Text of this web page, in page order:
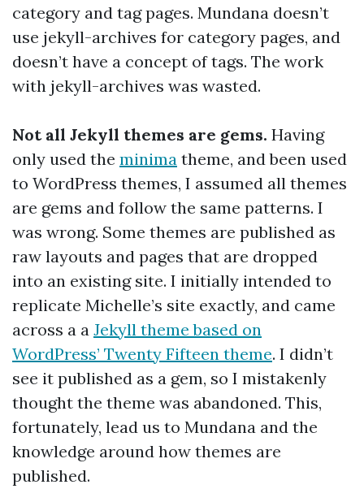
category and tag pages. Mundana doesn’t
use jekyll-archives for category pages, and
doesn’t have a concept of tags. The work
with jekyll-archives was wasted.
Not all Jekyll themes are gems. Having
only used the minima theme, and been used
to WordPress themes, I assumed all themes
are gems and follow the same patterns. I
was wrong. Some themes are published as
raw layouts and pages that are dropped
into an existing site. I initially intended to
replicate Michelle’s site exactly, and came
across a a Jekyll theme based on
WordPress’ Twenty Fifteen theme. I didn’t
see it published as a gem, so I mistakenly
thought the theme was abandoned. This,
fortunately, lead us to Mundana and the
knowledge around how themes are
published.